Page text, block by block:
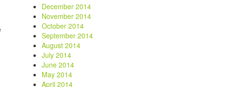
December 2014
November 2014
October 2014
September 2014
August 2014
July 2014
June 2014
May 2014
April 2014